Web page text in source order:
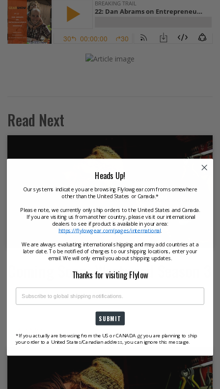
Read Next
Coming Soon: Westward Season 3
Westward Season 3 Trailer from Flylow Gear on Vimeo.
In this season of Westward, we follow the paths of
people carving their own niche of...
READ MORE
Heads Up!
Our systems indicate you are browsing Flylowgear.com from somewhere
other than the United States or Canada.*
Please note, we currently only ship orders to the United States and Canada.
If you are visiting us from another country, please visit our international
dealers to see if product is available in your area:
https://flylowgear.com/pages/international.
We are always evaluating international shipping and may add countries at a
later date. To be notified of changes to our shipping locations, enter your
email. We will only email you about shipping updates.
Thanks for visiting Flylow
SUBMIT
*If you actually are browsing from the US or CANADA oryou are planning to ship
your order to a United States/Canadian address, you can ignore this message.